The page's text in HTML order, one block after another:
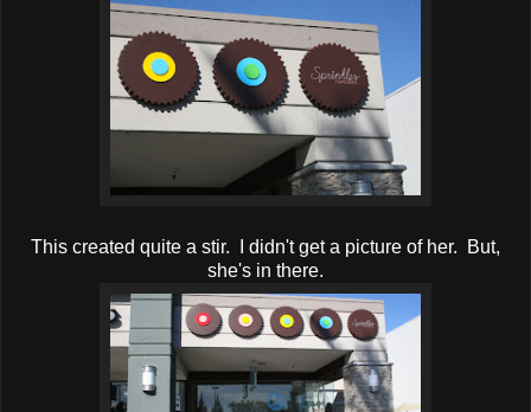
This created quite a stir. I didn't get a picture of her. But,
she's in there.